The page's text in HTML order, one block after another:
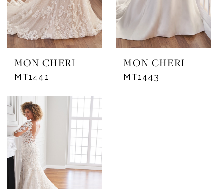
MON CHERI
MT1441
MON CHERI
MT1443